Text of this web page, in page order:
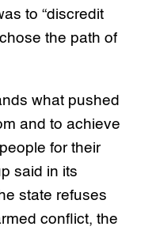
to “discredit
the path of
what pushed
and to achieve
for their
said in its
state refuses
conflict, the